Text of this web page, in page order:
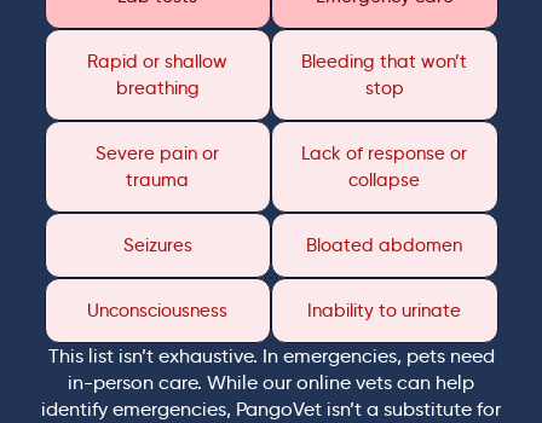
Rapid or shallow
breathing
Bleeding that won’t
stop
Severe pain or
trauma
Lack of response or
collapse
Seizures Bloated abdomen
Unconsciousness Inability to urinate
This list isn’t exhaustive. In emergencies, pets need
in-person care. While our online vets can help
identify emergencies, PangoVet isn’t a substitute for